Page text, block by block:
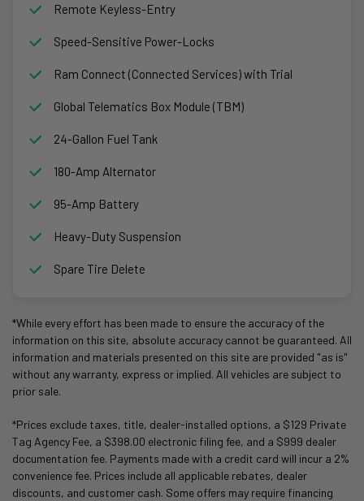
Remote Keyless-Entry
Speed-Sensitive Power-Locks
Ram Connect (Connected Services) with Trial
Global Telematics Box Module (TBM)
24-Gallon Fuel Tank
180-Amp Alternator
95-Amp Battery
Heavy-Duty Suspension
Spare Tire Delete
*While every effort has been made to ensure the accuracy of the
information on this site, absolute accuracy cannot be guaranteed. All
information and materials presented on this site are provided "as is"
without any warranty, express or implied. All vehicles are subject to
prior sale.
*Prices exclude taxes, title, dealer-installed options, a $129 Private
Tag Agency Fee, a $398.00 electronic filing fee, and a $999 dealer
documentation fee. Payments made with a credit card will incur a 2%
convenience fee. Prices include all applicable rebates, dealer
discounts, and customer cash. Some offers may require financing